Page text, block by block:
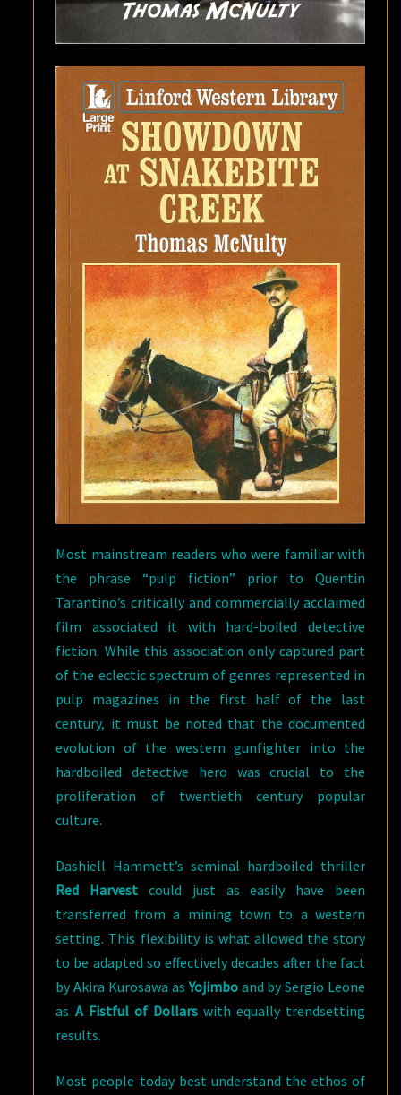
Most mainstream readers who were familiar with
the phrase “pulp fiction” prior to Quentin
Tarantino’s critically and commercially acclaimed
film associated it with hard-boiled detective
fiction. While this association only captured part
of the eclectic spectrum of genres represented in
pulp magazines in the first half of the last
century, it must be noted that the documented
evolution of the western gunfighter into the
hardboiled detective hero was crucial to the
proliferation of twentieth century popular
culture.
Dashiell Hammett’s seminal hardboiled thriller
Red Harvest could just as easily have been
transferred from a mining town to a western
setting. This flexibility is what allowed the story
to be adapted so effectively decades after the fact
by Akira Kurosawa asYojimboand by Sergio Leone
as A Fistful of Dollarswith equally trendsetting
results.
Most people today best understand the ethos of